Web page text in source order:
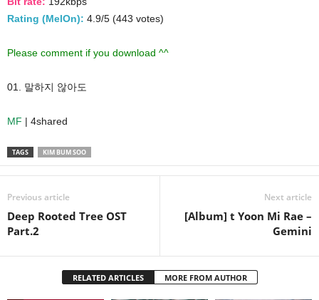
Rating (MelOn): 4.9/5 (443 votes)
Please comment if you download ^^
01. 말하지 않아도
MF | 4shared
TAGS KIM BUM SOO
Previous article
Deep Rooted Tree OST
Part.2
Next article
[Album] t Yoon Mi Rae –
Gemini
RELATED ARTICLES MORE FROM AUTHOR